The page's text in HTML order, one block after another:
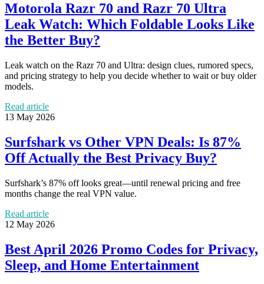
Motorola Razr 70 and Razr 70 Ultra
Leak Watch: Which Foldable Looks Like
the Better Buy?
Leak watch on the Razr 70 and Ultra: design clues, rumored specs,
and pricing strategy to help you decide whether to wait or buy older
models.
Read article
13 May 2026
Surfshark vs Other VPN Deals: Is 87%
Off Actually the Best Privacy Buy?
Surfshark’s 87% off looks great—until renewal pricing and free
months change the real VPN value.
Read article
12 May 2026
Best April 2026 Promo Codes for Privacy,
Sleep, and Home Entertainment